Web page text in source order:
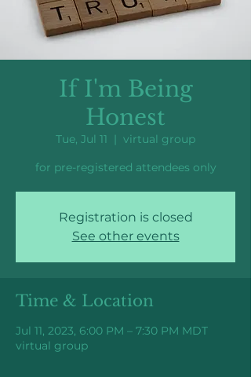
If I'm Being
Honest
Tue, Jul 11
  |
virtual group
for pre-registered attendees only
Registration is closed
See other events
Time & Location
Jul 11, 2023, 6:00 PM – 7:30 PM MDT
virtual group